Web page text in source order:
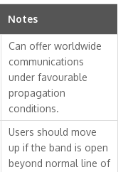
Notes
Can offer worldwide
communications
under favourable
propagation
conditions.
Users should move
up if the band is open
beyond normal line of